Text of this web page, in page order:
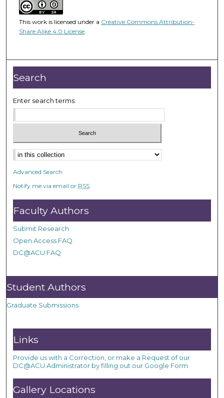
This work is licensed under a Creative Commons Attribution-
Share Alike 4.0 License.
Search
Enter search terms:
Advanced Search
Notify me via email or RSS
Faculty Authors
Submit Research
Open Access FAQ
DC@ACU FAQ
Student Authors
Graduate Submissions
Links
Provide us with a Correction, or make a Request of our
DC@ACU Administrator by filling out our Google Form.
Gallery Locations